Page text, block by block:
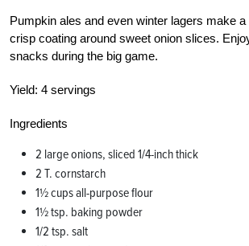
Pumpkin ales and even winter lagers make a
crisp coating around sweet onion slices.
snacks during the big game.
Yield: 4 servings
Ingredients
2 large onions, sliced 1/4-inch thick
2 T. cornstarch
1½ cups all-purpose flour
1½ tsp. baking powder
1/2 tsp. salt